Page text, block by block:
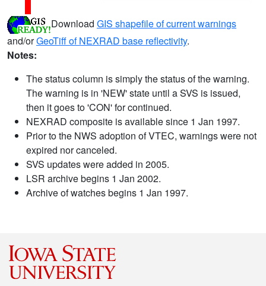
Download GIS shapefile of current warnings
and/orGeoTiff of NEXRAD base reflectivity.
Notes:
The status column is simply the status of the warning.
The warning is in 'NEW' state until a SVS is issued,
then it goes to 'CON' for continued.
NEXRAD composite is available since 1 Jan 1997.
Prior to the NWS adoption of VTEC, warnings were not
expired nor canceled.
SVS updates were added in 2005.
LSR archive begins 1 Jan 2002.
Archive of watches begins 1 Jan 1997.